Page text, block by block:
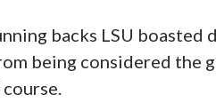
backs LSU
being considered the